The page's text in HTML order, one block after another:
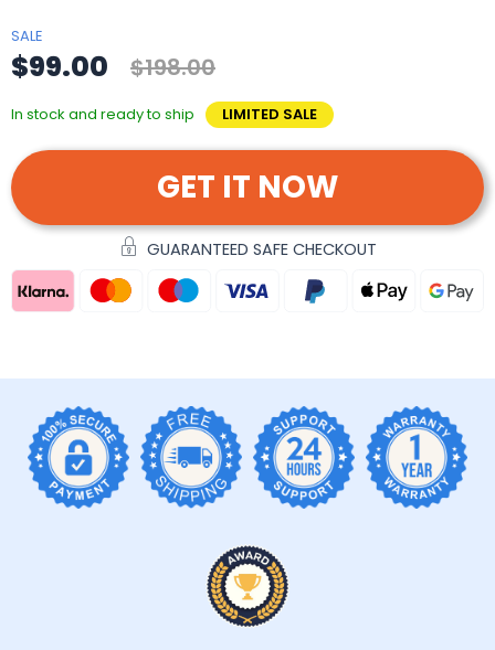
SALE
$99.00 $198.00
In stock and ready to ship LIMITED SALE
GET IT NOW
GUARANTEED SAFE CHECKOUT